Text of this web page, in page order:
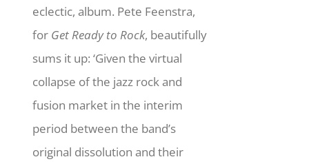
eclectic, album. Pete Feenstra,
for Get Ready to Rock, beautifully
sums it up: ‘Given the virtual
collapse of the jazz rock and
fusion market in the interim
period between the band’s
original dissolution and their